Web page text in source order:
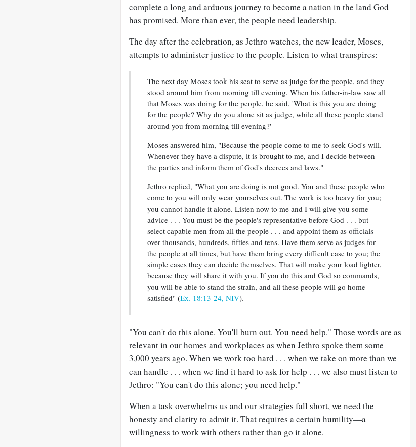
complete a long and arduous journey to become a nation in the land God
has promised. More than ever, the people need leadership.
The day after the celebration, as Jethro watches, the new leader, Moses,
attempts to administer justice to the people. Listen to what transpires:
The next day Moses took his seat to serve as judge for the people, and they
stood around him from morning till evening. When his father-in-law saw all
that Moses was doing for the people, he said, 'What is this you are doing
for the people? Why do you alone sit as judge, while all these people stand
around you from morning till evening?'
Moses answered him, "Because the people come to me to seek God's will.
Whenever they have a dispute, it is brought to me, and I decide between
the parties and inform them of God's decrees and laws."
Jethro replied, "What you are doing is not good. You and these people who
come to you will only wear yourselves out. The work is too heavy for you;
you cannot handle it alone. Listen now to me and I will give you some
advice . . . You must be the people's representative before God . . . but
select capable men from all the people . . . and appoint them as officials
over thousands, hundreds, fifties and tens. Have them serve as judges for
the people at all times, but have them bring every difficult case to you; the
simple cases they can decide themselves. That will make your load lighter,
because they will share it with you. If you do this and God so commands,
you will be able to stand the strain, and all these people will go home
satisfied" (Ex. 18:13-24, NIV).
"You can't do this alone. You'll burn out. You need help." Those words are as
relevant in our homes and workplaces as when Jethro spoke them some
3,000 years ago. When we work too hard . . . when we take on more than we
can handle . . . when we find it hard to ask for help . . . we also must listen to
Jethro: "You can't do this alone; you need help."
When a task overwhelms us and our strategies fall short, we need the
honesty and clarity to admit it. That requires a certain humility—a
willingness to work with others rather than go it alone.